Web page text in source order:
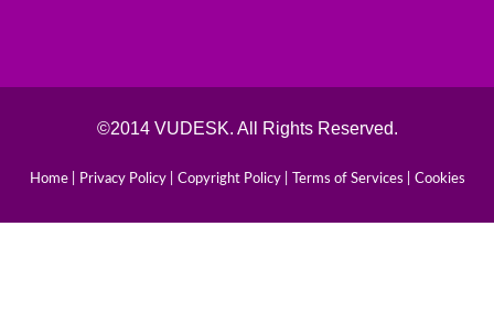
©2014 VUDESK. All Rights Reserved.
Home | Privacy Policy | Copyright Policy | Terms of Services | Cookies